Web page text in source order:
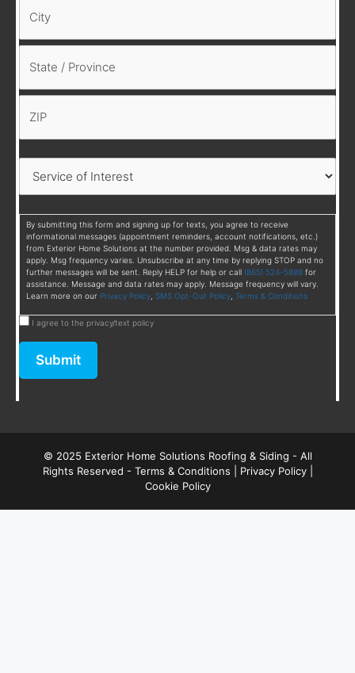
By submitting this form and signing up for texts, you agree to receive
informational messages (appointment reminders, account notifications, etc.)
from Exterior Home Solutions at the number provided. Msg & data rates may
apply. Msg frequency varies. Unsubscribe at any time by replying STOP and no
further messages will be sent. Reply HELP for help or call (865) 524-5888 for
assistance. Message and data rates may apply. Message frequency will vary.
Learn more on our Privacy Policy SMS Opt-Out Policy Terms & Conditions
I agree to the privacy/text policy
Submit
© 2025 Exterior Home Solutions Roofing & Siding - All
Rights Reserved - Terms & Conditions Privacy Policy|
Cookie Policy